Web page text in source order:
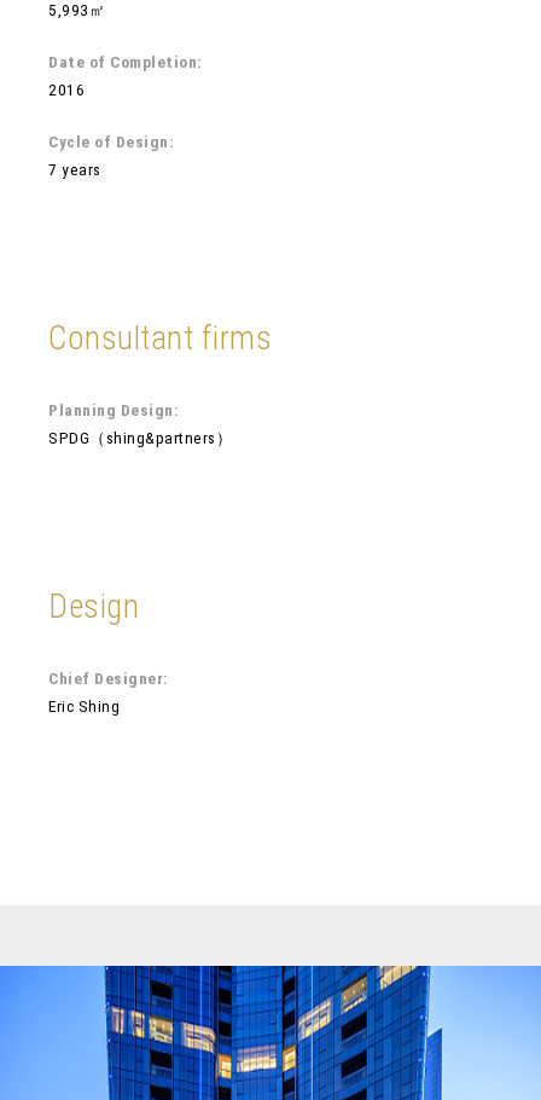
5,993㎡
Date of Completion:
2016
Cycle of Design:
7 years
Consultant firms
Planning Design:
SPDG（shing&partners）
Design
Chief Designer:
Eric Shing